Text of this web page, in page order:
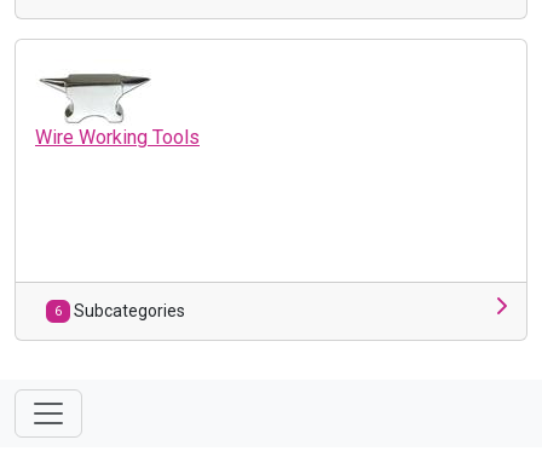
Wire Working Tools
6 Subcategories